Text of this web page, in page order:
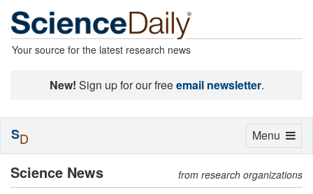
Your source for the latest research news
New! Sign up for our freeemail newsletter.
Science News from research organizations
Toggle
Menu
SD